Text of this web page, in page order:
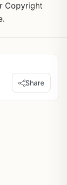
Copyright
Share